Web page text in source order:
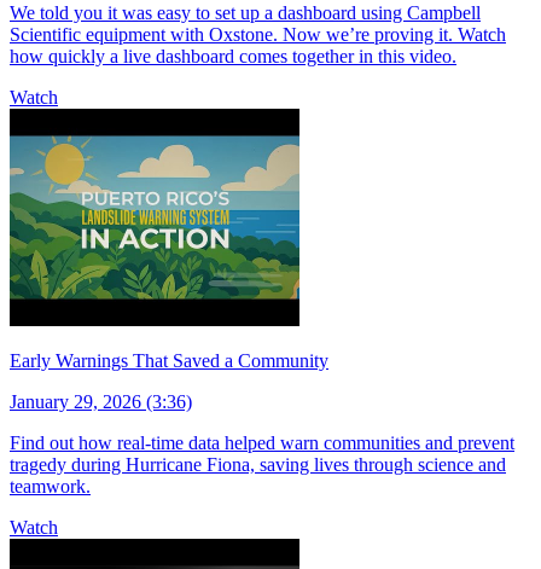
We told you it was easy to set up a dashboard using Campbell
Scientific equipment with Oxstone. Now we’re proving it. Watch
how quickly a live dashboard comes together in this video.
Watch
Early Warnings That Saved a Community
January 29, 2026 (3:36)
Find out how real-time data helped warn communities and prevent
tragedy during Hurricane Fiona, saving lives through science and
teamwork.
Watch